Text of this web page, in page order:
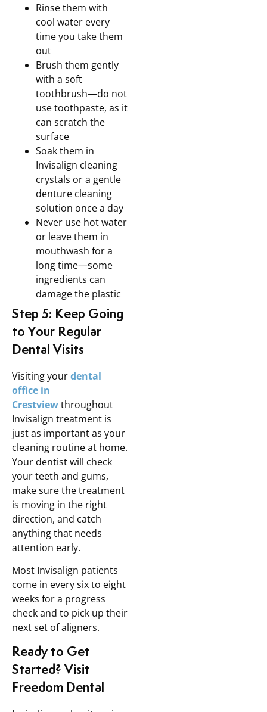
Rinse them with
cool water every
time you take them
out
Brush them gently
with a soft
toothbrush—do not
use toothpaste, as it
can scratch the
surface
Soak them in
Invisalign cleaning
crystals or a gentle
denture cleaning
solution once a day
Never use hot water
or leave them in
mouthwash for a
long time—some
ingredients can
damage the plastic
Step 5: Keep Going
to Your Regular
Dental Visits
Visiting yourdental
office in
Crestviewthroughout
Invisalign treatment is
just as important as your
cleaning routine at home.
Your dentist will check
your teeth and gums,
make sure the treatment
is moving in the right
direction, and catch
anything that needs
attention early.
Most Invisalign patients
come in every six to eight
weeks for a progress
check and to pick up their
next set of aligners.
Ready to Get
Started? Visit
Freedom Dental